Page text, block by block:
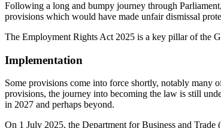
Following a long and bumpy journey through
provisions which would have made unfair dismissal
The Employment Rights Act 2025 is a key pillar of the
Implementation
Some provisions come into force shortly, notably
provisions, the journey into becoming the law is still
in 2027 and perhaps beyond.
On 1 July 2025, the Department for Business and Trade